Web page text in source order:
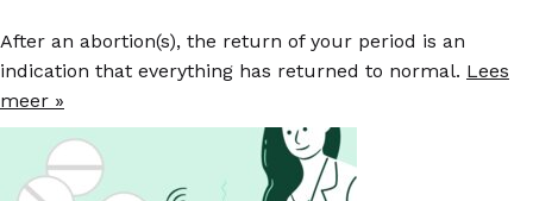
After an abortion(s), the return of your period is an
indication that everything has returned to normal. Lees
meer »